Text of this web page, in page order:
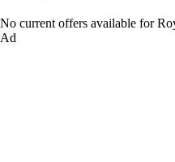
No current offers available for
Ad